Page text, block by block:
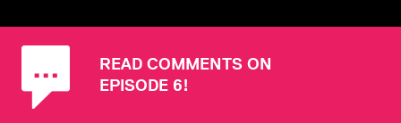
READ COMMENTS ON
EPISODE 6!